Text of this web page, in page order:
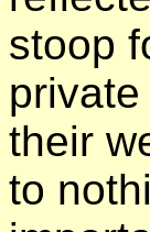
stoop
their
to